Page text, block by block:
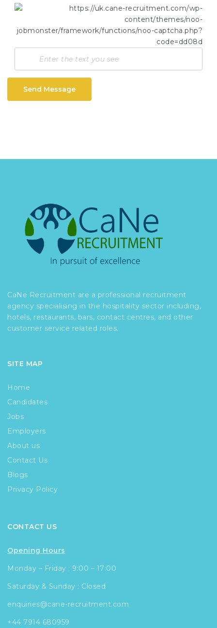
Send Message
CaNe Recruitment are a professional recruitment
agency specialising in the hospitality sector including,
hotels, restaurants, bars, contact centres, and other
customer service related roles.
SITE MAP
Home
Candidates
Jobs
Employers
About us
Contact Us
Blogs
Privacy Policy
CONTACT US
Opening Hours
Monday – Friday : 9:00 – 17:00
Saturday & Sunday : Closed
enquiries@cane-recruitment.com
+44 7914 680959